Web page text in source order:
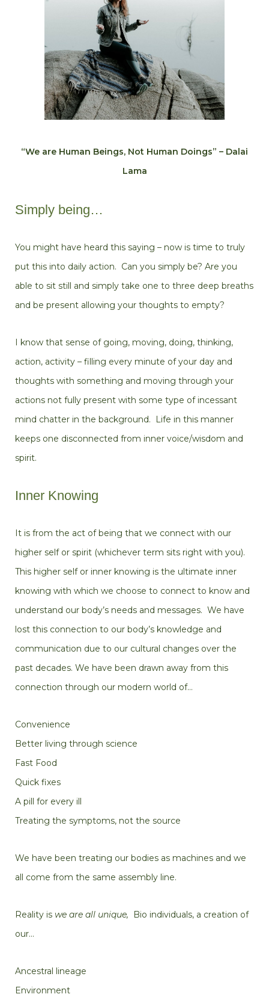
“We are Human Beings, Not Human Doings” – Dalai
Lama
Simply being…
You might have heard this saying – now is time to truly
put this into daily action. Can you simply be? Are you
able to sit still and simply take one to three deep breaths
and be present allowing your thoughts to empty?
I know that sense of going, moving, doing, thinking,
action, activity – filling every minute of your day and
thoughts with something and moving through your
actions not fully present with some type of incessant
mind chatter in the background. Life in this manner
keeps one disconnected from inner voice/wisdom and
spirit.
Inner Knowing
It is from the act of being that we connect with our
higher self or spirit (whichever term sits right with you).
This higher self or inner knowing is the ultimate inner
knowing with which we choose to connect to know and
understand our body’s needs and messages. We have
lost this connection to our body’s knowledge and
communication due to our cultural changes over the
past decades. We have been drawn away from this
connection through our modern world of…
Convenience
Better living through science
Fast Food
Quick fixes
A pill for every ill
Treating the symptoms, not the source
We have been treating our bodies as machines and we
all come from the same assembly line.
Reality is we are all unique,
Bio individuals, a creation of
our…
Ancestral lineage
Environment